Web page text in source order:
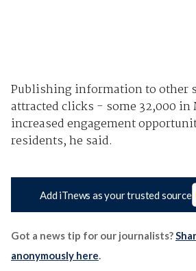
Publishing information to other
attracted clicks - some 32,000 in
increased engagement
residents, he said.
Add iTnews as your trusted source
Got a news tip for our journalists?
anonymously here.